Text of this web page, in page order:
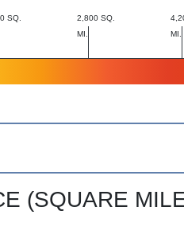
SQ.
2,800 SQ.
MI.
MI.
(SQUARE